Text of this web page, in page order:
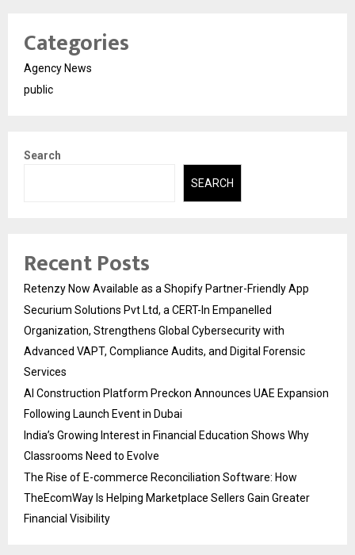
Categories
Agency News
public
Search
SEARCH
Recent Posts
Retenzy Now Available as a Shopify Partner-Friendly App
Securium Solutions Pvt Ltd, a CERT-In Empanelled
Organization, Strengthens Global Cybersecurity with
Advanced VAPT, Compliance Audits, and Digital Forensic
Services
AI Construction Platform Preckon Announces UAE Expansion
Following Launch Event in Dubai
India’s Growing Interest in Financial Education Shows Why
Classrooms Need to Evolve
The Rise of E-commerce Reconciliation Software: How
TheEcomWay Is Helping Marketplace Sellers Gain Greater
Financial Visibility